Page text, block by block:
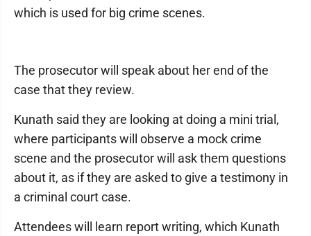
which is used for big crime scenes.
The prosecutor will speak about her end of the
case that they review.
Kunath said they are looking at doing a mini trial,
where participants will observe a mock crime
scene and the prosecutor will ask them questions
about it, as if they are asked to give a testimony in
a criminal court case.
Attendees will learn report writing, which Kunath